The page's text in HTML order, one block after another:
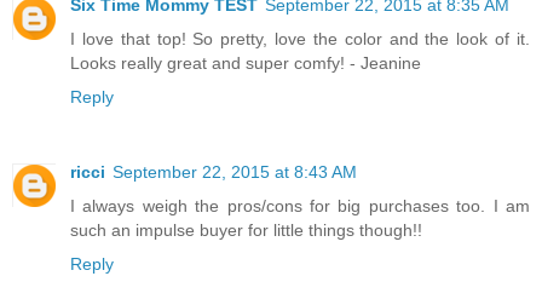
Six Time Mommy TEST September 22, 2015 at 8:35 AM
I love that top! So pretty, love the color and the look of it.
Looks really great and super comfy! - Jeanine
Reply
ricci September 22, 2015 at 8:43 AM
I always weigh the pros/cons for big purchases too. I am
such an impulse buyer for little things though!!
Reply